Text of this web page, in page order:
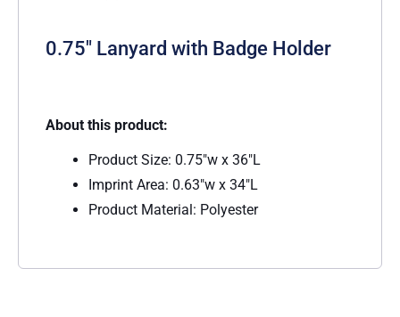
0.75″ Lanyard with Badge Holder
About this product:
Product Size: 0.75″w x 36″L
Imprint Area: 0.63″w x 34″L
Product Material: Polyester